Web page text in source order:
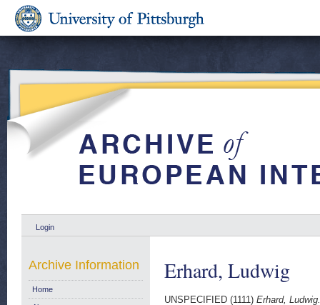
Login
Erhard, Ludwig
UNSPECIFIED (1111) Erhard, Ludwig.
Archive Information
Home